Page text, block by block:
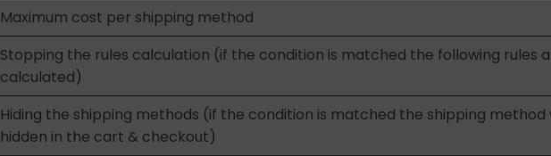
Maximum cost per shipping method
Stopping the rules calculation (if the condition is matched the following rules
calculated)
Hiding the shipping methods (if the condition is matched the shipping method
hidden in the cart & checkout)